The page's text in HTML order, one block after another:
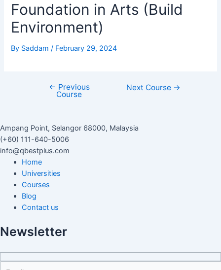
Foundation in Arts (Build
Environment)
By Saddam/ February 29, 2024
← Previous
Course
Next Course →
Ampang Point, Selangor 68000, Malaysia
(+60) 111-640-5006
info@qbestplus.com
Home
Universities
Courses
Blog
Contact us
Newsletter